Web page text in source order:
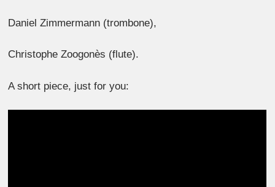
Daniel Zimmermann (trombone),
Christophe Zoogonès (flute).
A short piece, just for you: